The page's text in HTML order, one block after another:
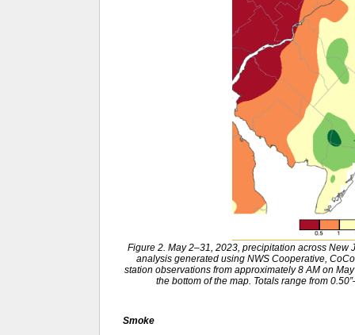
Figure 2. May 2–31, 2023, precipitation across New
analysis generated using NWS Cooperative,
station observations from approximately 8 AM on
the bottom of the map. Totals range from
Smoke